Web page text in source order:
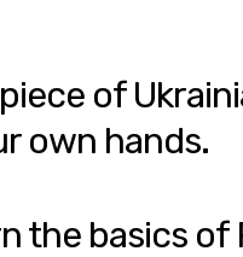
of
own hands.
the basics